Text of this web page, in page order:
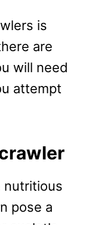
is
are
will need
attempt
nutritious
pose a